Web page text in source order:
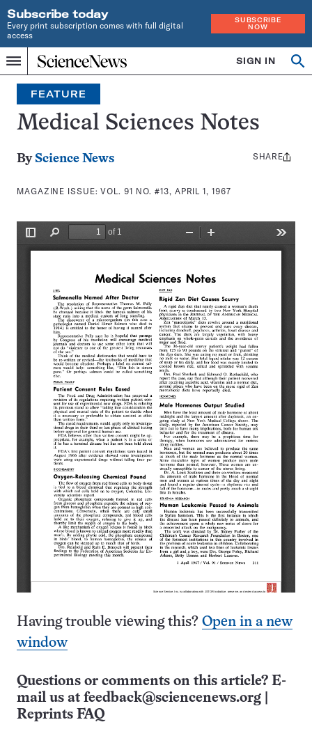
Subscribe today
Every print subscription comes with full digital
access
SUBSCRIBE
NOW
Menu
Home
INDEPENDENT
JOURNALISM
SINCE
1921
SIGN IN
Search
FEATURE
Medical Sciences Notes
By Science News
MAGAZINE ISSUE:VOL. 91 NO. #13, APRIL 1, 1967
Share
SHARE
Having trouble viewing this? Open in a new
window
Questions or comments on this article? E-
mail us at feedback@sciencenews.org
Reprints FAQ